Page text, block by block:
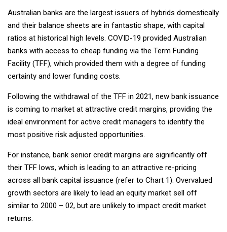
Australian banks are the largest issuers of hybrids domestically
and their balance sheets are in fantastic shape, with capital
ratios at historical high levels. COVID-19 provided Australian
banks with access to cheap funding via the Term Funding
Facility (TFF), which provided them with a degree of funding
certainty and lower funding costs.
Following the withdrawal of the TFF in 2021, new bank issuance
is coming to market at attractive credit margins, providing the
ideal environment for active credit managers to identify the
most positive risk adjusted opportunities.
For instance, bank senior credit margins are significantly off
their TFF lows, which is leading to an attractive re-pricing
across all bank capital issuance (refer to Chart 1). Overvalued
growth sectors are likely to lead an equity market sell off
similar to 2000 – 02, but are unlikely to impact credit market
returns.